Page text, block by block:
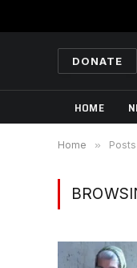
DONATE
HOME
Home »